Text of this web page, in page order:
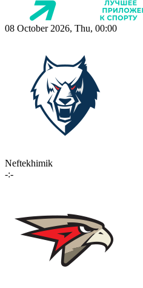
08 October 2026, Thu, 00:00
Neftekhimik
-:-